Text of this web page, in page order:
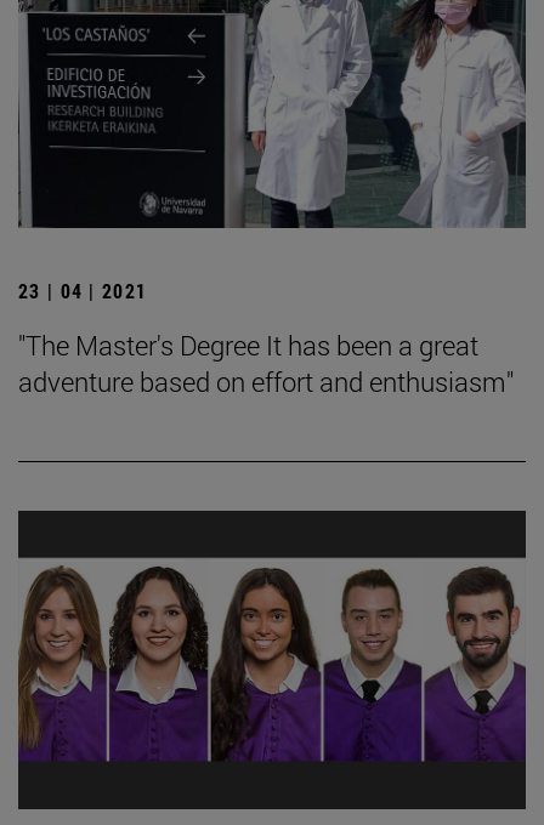
23 | 04 | 2021
"The Master's Degree It has been a great
adventure based on effort and enthusiasm"